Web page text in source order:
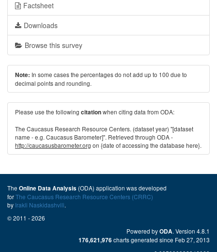
Factsheet
Downloads
Browse this survey
Note: In some cases the percentages do not add up to 100 due to
decimal points and rounding.
Please use the following citationwhen citing data from ODA:
The Caucasus Research Resource Centers. (dataset year) "[dataset
name - e.g. Caucasus Barometer]". Retrieved through ODA -
http://caucasusbarometer.org on {date of accessing the database here}.
The Online Data Analysis (ODA) application was developed
forThe Caucasus Research Resource Centers (CRRC)
by Irakli Naskidashvili.
© 2011 - 2026
Powered byODA. Version 4.8.1
176,621,976charts generated since Feb 27, 2013